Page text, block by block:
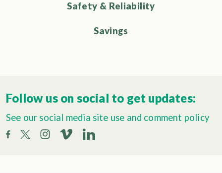
Safety & Reliability
Savings
Follow us on social to get updates:
See our social media site use and comment policy